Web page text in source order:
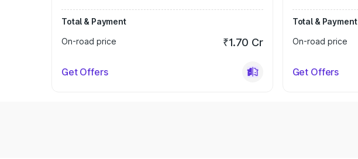
Total & Payment
On-road price
₹1.70 Cr
Get Offers
Total & Payment
On-road price
Get Offers